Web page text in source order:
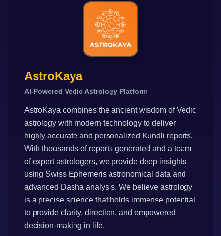
AstroKaya
AI-Powered Vedic Astrology Platform
AstroKaya combines the ancient wisdom of Vedic
astrology with modern technology to deliver
highly accurate and personalized Kundli reports.
With thousands of reports generated and a team
of expert astrologers, we provide deep insights
using Swiss Ephemeris astronomical data and
advanced Dasha analysis. We believe astrology
is a precise science that holds immense potential
to provide clarity, direction, and empowered
decision-making in life.